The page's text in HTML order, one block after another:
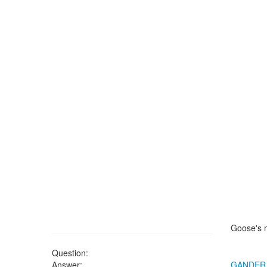
Question:
Goose's
Answer: GANDER